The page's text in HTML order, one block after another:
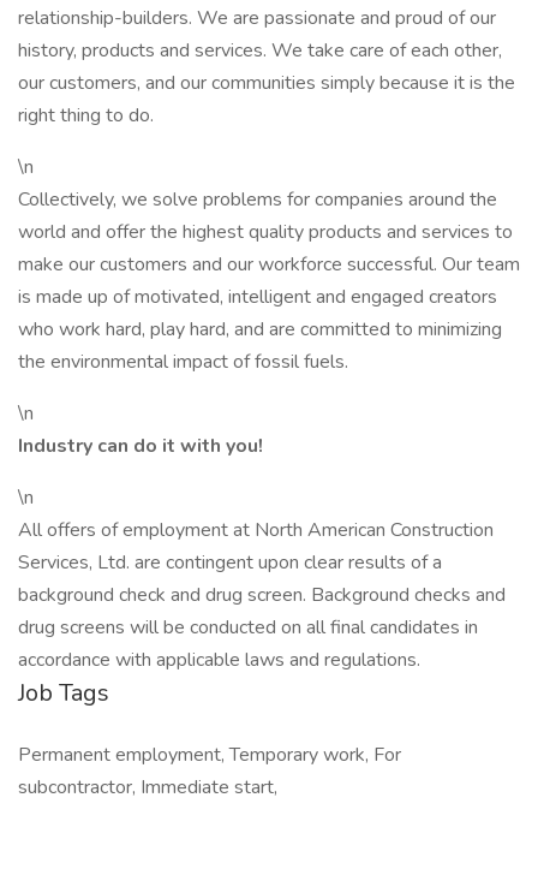
relationship-builders. We are passionate and proud of our
history, products and services. We take care of each other,
our customers, and our communities simply because it is the
right thing to do.
\n
Collectively, we solve problems for companies around the
world and offer the highest quality products and services to
make our customers and our workforce successful. Our team
is made up of motivated, intelligent and engaged creators
who work hard, play hard, and are committed to minimizing
the environmental impact of fossil fuels.
\n
Industry can do it with you!
\n
All offers of employment at North American Construction
Services, Ltd. are contingent upon clear results of a
background check and drug screen. Background checks and
drug screens will be conducted on all final candidates in
accordance with applicable laws and regulations.
Job Tags
Permanent employment, Temporary work, For
subcontractor, Immediate start,